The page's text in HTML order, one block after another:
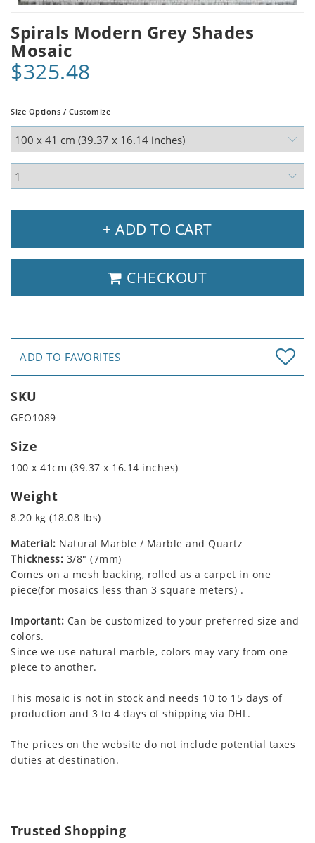
Spirals Modern Grey Shades
Mosaic
$325.48
Size Options / Customize
+ ADD TO CART
CHECKOUT
ADD TO FAVORITES
SKU
GEO1089
Size
100 x 41cm (39.37 x 16.14 inches)
Weight
8.20 kg (18.08 lbs)
Material: Natural Marble / Marble and Quartz
Thickness: 3/8" (7mm)
Comes on a mesh backing, rolled as a carpet in one
piece(for mosaics less than 3 square meters) .
Important: Can be customized to your preferred size and
colors.
Since we use natural marble, colors may vary from one
piece to another.
This mosaic is not in stock and needs 10 to 15 days of
production and 3 to 4 days of shipping via DHL.
The prices on the website do not include potential taxes
duties at destination.
Trusted Shopping